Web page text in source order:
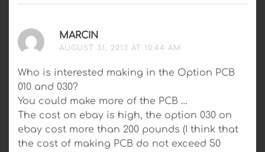
MARCIN
AUGUST 31, 2013 AT 10:44 AM
Who is interested making in the Option PCB
010 and 030?
You could make more of the PCB …
The cost on ebay is high, the option 030 on
ebay cost more than 200 pounds (I think that
the cost of making PCB do not exceed 50